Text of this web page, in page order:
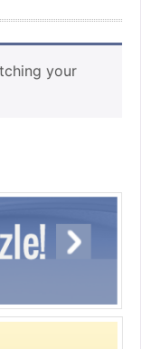
your